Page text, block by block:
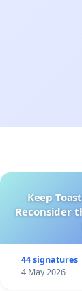
Keep
Reconsider
44 signatures
4 May 2026